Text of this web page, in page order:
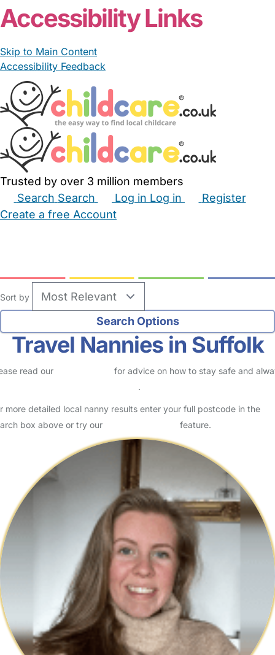
Accessibility Links
Skip to Main Content
Accessibility Feedback
Trusted by over 3 million members
Search Search Log in Log in
Register
Create a free Account
Sort by
Travel Nannies in Suffolk
read our
for advice on how to stay safe and
.
more detailed local nanny results enter your full postcode in the
box above or try our
feature.